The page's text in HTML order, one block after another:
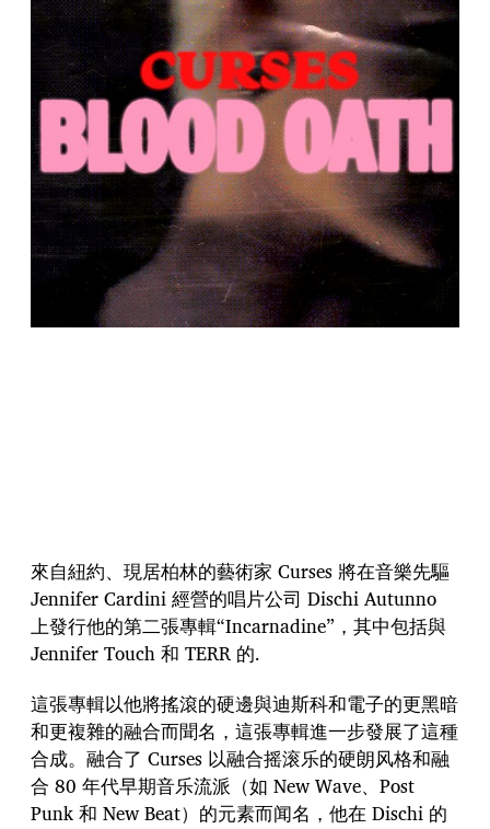
來自紐約、現居柏林的藝術家 Curses 將在音樂先驅
Jennifer Cardini 經營的唱片公司 Dischi Autunno
上發行他的第二張專輯“Incarnadine”，其中包括與
Jennifer Touch 和 TERR 的.
這張專輯以他將搖滾的硬邊與迪斯科和電子的更黑暗
和更複雜的融合而聞名，這張專輯進一步發展了這種
合成。融合了 Curses 以融合摇滚乐的硬朗风格和融
合 80 年代早期音乐流派（如 New Wave、Post
Punk 和 New Beat）的元素而闻名，他在 Dischi 的